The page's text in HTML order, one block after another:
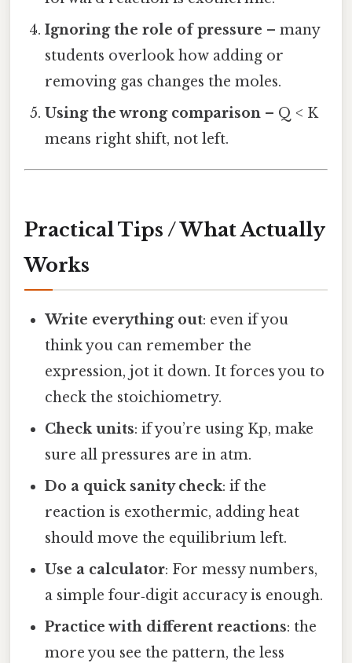
Ignoring the role of pressure – many
students overlook how adding or
removing gas changes the moles.
Using the wrong comparison – Q < K
means right shift, not left.
Practical Tips / What Actually
Works
Write everything out: even if you
think you can remember the
expression, jot it down. It forces you to
check the stoichiometry.
Check units: if you’re using Kp, make
sure all pressures are in atm.
Do a quick sanity check: if the
reaction is exothermic, adding heat
should move the equilibrium left.
Use a calculator: For messy numbers,
a simple four‑digit accuracy is enough.
Practice with different reactions: the
more you see the pattern, the less